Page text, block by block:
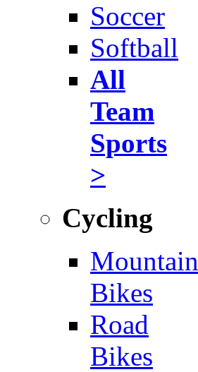
Soccer
Softball
All
Team
Sports
>
Cycling
Mountain
Bikes
Road
Bikes